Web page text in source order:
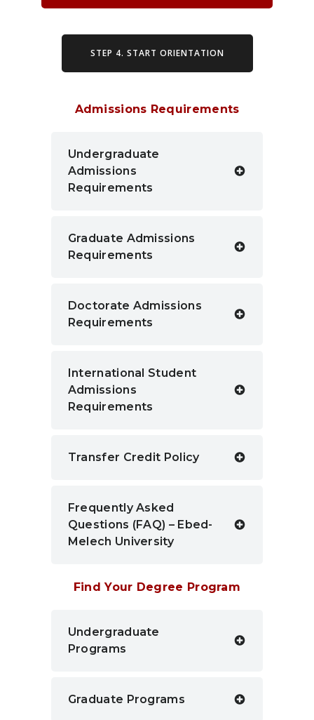
STEP 4. START ORIENTATION
Admissions Requirements
Undergraduate
Admissions
Requirements
Graduate Admissions
Requirements
Doctorate Admissions
Requirements
International Student
Admissions
Requirements
Transfer Credit Policy
Frequently Asked
Questions (FAQ) – Ebed-
Melech University
Find Your Degree Program
Undergraduate
Programs
Graduate Programs